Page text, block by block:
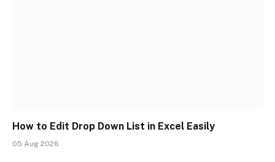
How to Edit Drop Down List in Excel Easily
05 Aug 2026